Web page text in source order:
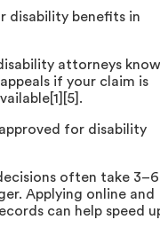
disability benefits in
attorneys know
if your claim is
for disability
often take 3–6
Applying online and
can help speed